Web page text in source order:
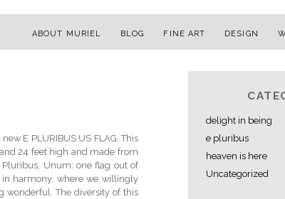
ABOUT MURIEL BLOG FINE ART DESIGN
E PLURIBUS US FLAG. This
24 feet high and made from
Unum: one flag out of
harmony, where we willingly
wonderful. The diversity of this
delight in being
e pluribus
heaven is here
Uncategorized